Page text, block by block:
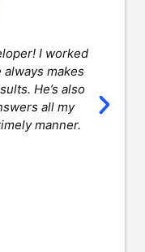
I worked
makes
He’s also
all my
manner.